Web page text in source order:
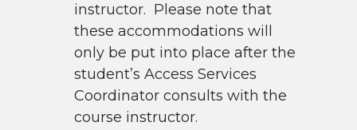
instructor. Please note that
these accommodations will
only be put into place after the
student’s Access Services
Coordinator consults with the
course instructor.